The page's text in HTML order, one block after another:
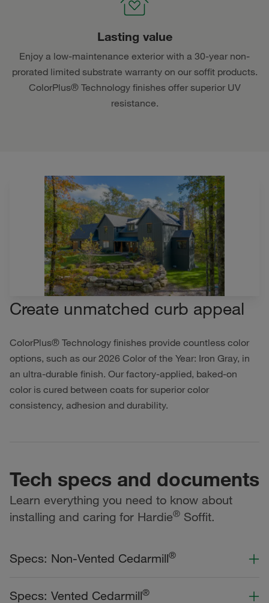
Lasting value
Enjoy a low-maintenance exterior with a 30-year non-
prorated limited substrate warranty on our soffit products.
ColorPlus® Technology finishes offer superior UV
resistance.
Create unmatched curb appeal
ColorPlus® Technology finishes provide countless color
options, such as our 2026 Color of the Year: Iron Gray, in
an ultra-durable finish. Our factory-applied, baked-on
color is cured between coats for superior color
consistency, adhesion and durability.
Tech specs and documents
Learn everything you need to know about
installing and caring for Hardie® Soffit.
Specs: Non-Vented Cedarmill®
Width
Specs: Vented Cedarmill®